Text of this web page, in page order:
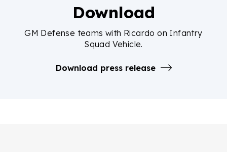
Download
GM Defense teams with Ricardo on Infantry
Squad Vehicle.
Download press release